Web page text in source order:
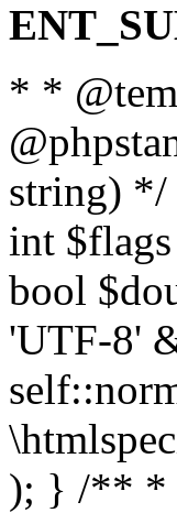
* *
string) */
int
bool
'UTF-8'
); } /** *